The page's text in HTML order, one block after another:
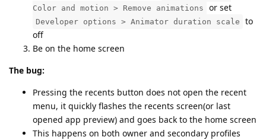
Color and motion > Remove animations
or set
Developer options > Animator duration scale
to
off
Be on the home screen
The bug:
Pressing the recents button does not open the recent
menu, it quickly flashes the recents screen(or last
opened app preview) and goes back to the home screen
This happens on both owner and secondary profiles